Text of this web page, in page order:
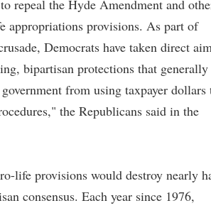
repeal the Hyde Amendment and
appropriations provisions. As part of
Democrats have taken direct
bipartisan protections that generally
from using taxpayer dollars
the Republicans said in the
life provisions would destroy nearly
consensus. Each year since 1976,